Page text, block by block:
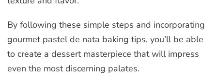
By following these simple steps and incorporating
gourmet pastel de nata baking tips, you’ll be able
to create a dessert masterpiece that will impress
even the most discerning palates.